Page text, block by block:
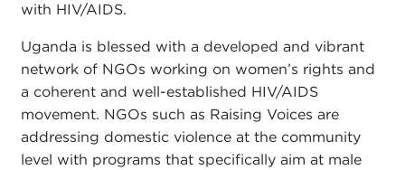
with HIV/AIDS.
Uganda is blessed with a developed and vibrant
network of NGOs working on women’s rights and
a coherent and well-established HIV/AIDS
movement. NGOs such as Raising Voices are
addressing domestic violence at the community
level with programs that specifically aim at male